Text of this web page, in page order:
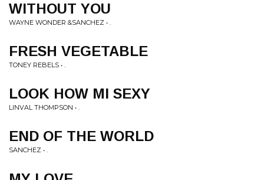
WITHOUT YOU
WAYNE WONDER &SANCHEZ • .
FRESH VEGETABLE
TONEY REBELS • .
LOOK HOW MI SEXY
LINVAL THOMPSON • .
END OF THE WORLD
SANCHEZ • .